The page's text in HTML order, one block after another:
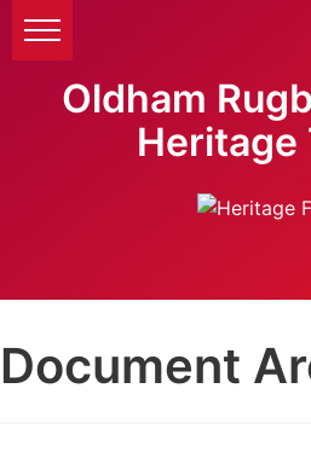
Oldham
Heritage
Document